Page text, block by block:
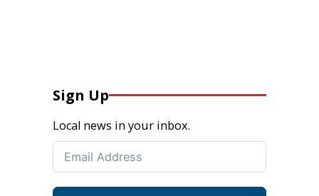
Sign Up
Local news in your inbox.